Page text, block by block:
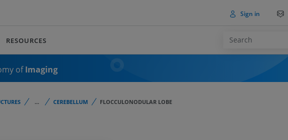
Sign in
RESOURCES
ofImaging
... CEREBELLUM FLOCCULONODULAR LOBE